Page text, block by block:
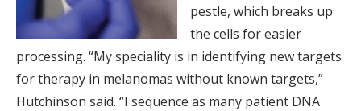
pestle, which breaks up
the cells for easier
processing. “My speciality is in identifying new targets
for therapy in melanomas without known targets,”
Hutchinson said. “I sequence as many patient DNA